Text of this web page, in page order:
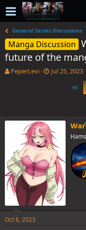
General Series Discussions
Manga Discussion
future of the
T
s
t
e
r
PeperLevi
S
a
t
e
Jul 25, 2023
Oct 6, 2023